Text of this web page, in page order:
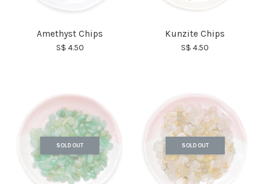
Amethyst Chips
S$ 4.50
Kunzite Chips
S$ 4.50
SOLD OUT SOLD OUT